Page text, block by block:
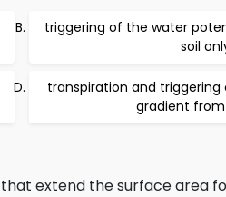
triggering of the water
soil
transpiration and
gradient
extend the surface area